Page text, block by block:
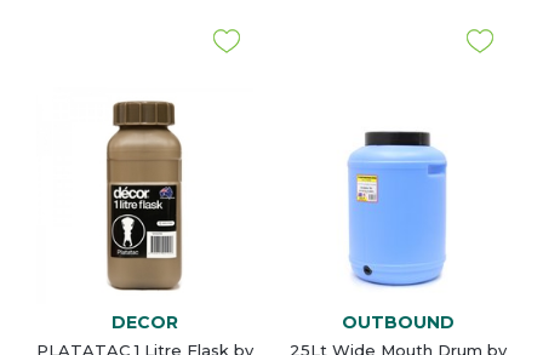
DECOR
PLATATAC 1 Litre Flask by
OUTBOUND
25Lt Wide Mouth Drum by